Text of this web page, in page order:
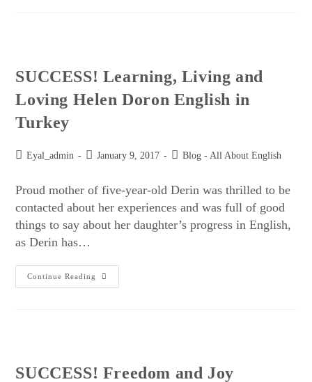
SUCCESS! Learning, Living and
Loving Helen Doron English in
Turkey
Eyal_admin January 9, 2017 Blog - All About English
Proud mother of five-year-old Derin was thrilled to be
contacted about her experiences and was full of good
things to say about her daughter’s progress in English,
as Derin has…
Continue Reading
SUCCESS! Freedom and Joy